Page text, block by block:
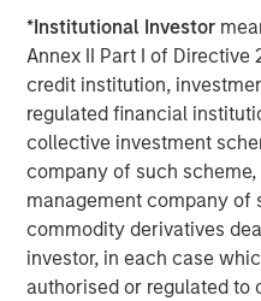
*Institutional Investor
Annex II Part I of Directive
credit institution,
regulated financial
collective investment
company of such
management company of
commodity derivatives
investor, in each case
authorised or regulated to
information about Morgan
Management, please visit
About Morgan Stanley
Morgan Stanley (NYSE:
services firm providing
wealth management and
services. With offices in
Firm's employees serve
corporations,